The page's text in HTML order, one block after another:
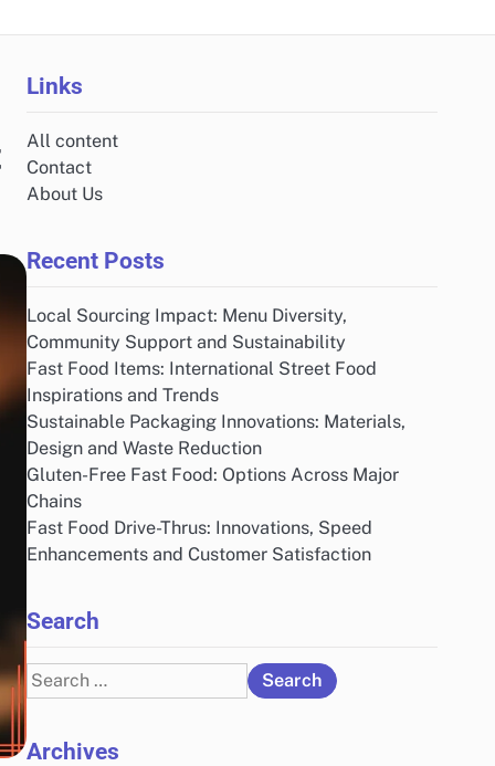
Links
All content
Contact
About Us
Recent Posts
Local Sourcing Impact: Menu Diversity,
Community Support and Sustainability
Fast Food Items: International Street Food
Inspirations and Trends
Sustainable Packaging Innovations: Materials,
Design and Waste Reduction
Gluten-Free Fast Food: Options Across Major
Chains
Fast Food Drive-Thrus: Innovations, Speed
Enhancements and Customer Satisfaction
Search
Search
for:
Archives